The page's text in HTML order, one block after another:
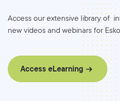
Access our extensive library of
new videos and webinars for
Access eLearning